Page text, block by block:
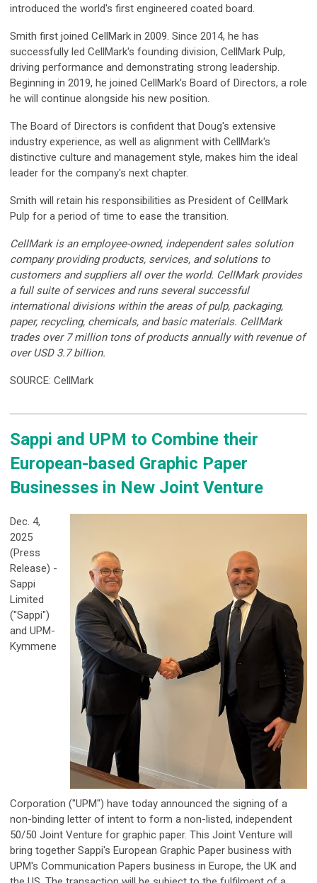
introduced the world's first engineered coated board.
Smith first joined CellMark in 2009. Since 2014, he has
successfully led CellMark's founding division, CellMark Pulp,
driving performance and demonstrating strong leadership.
Beginning in 2019, he joined CellMark's Board of Directors, a role
he will continue alongside his new position.
The Board of Directors is confident that Doug's extensive
industry experience, as well as alignment with CellMark's
distinctive culture and management style, makes him the ideal
leader for the company's next chapter.
Smith will retain his responsibilities as President of CellMark
Pulp for a period of time to ease the transition.
CellMark is an employee-owned, independent sales solution
company providing products, services, and solutions to
customers and suppliers all over the world. CellMark provides
a full suite of services and runs several successful
international divisions within the areas of pulp, packaging,
paper, recycling, chemicals, and basic materials. CellMark
trades over 7 million tons of products annually with revenue of
over USD 3.7 billion.
SOURCE: CellMark
Sappi and UPM to Combine their
European-based Graphic Paper
Businesses in New Joint Venture
Dec. 4,
2025
(Press
Release) -
Sappi
Limited
("Sappi")
and UPM-
Kymmene
Corporation ("UPM") have today announced the signing of a
non-binding letter of intent to form a non-listed, independent
50/50 Joint Venture for graphic paper. This Joint Venture will
bring together Sappi's European Graphic Paper business with
UPM's Communication Papers business in Europe, the UK and